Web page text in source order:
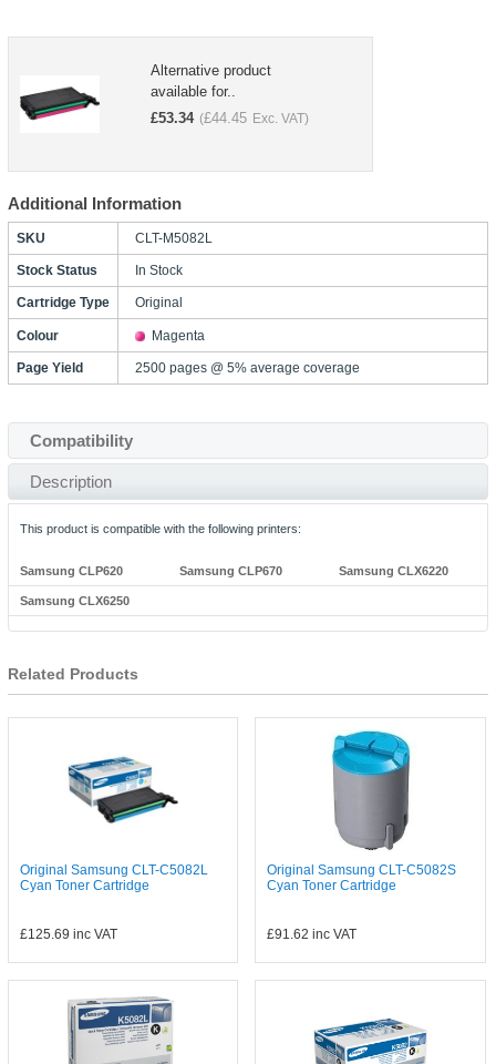
Alternative product
available for..
£53.34 (£44.45 Exc. VAT)
Additional Information
SKU CLT-M5082L
Stock Status In Stock
Cartridge Type Original
Colour Magenta
Page Yield 2500 pages @ 5% average coverage
Compatibility
Description
This product is compatible with the following printers:
Samsung CLP620 Samsung CLP670 Samsung CLX6220
Samsung CLX6250
Related Products
Original Samsung CLT-C5082L
Cyan Toner Cartridge
£125.69 inc VAT
Original Samsung CLT-C5082S
Cyan Toner Cartridge
£91.62 inc VAT